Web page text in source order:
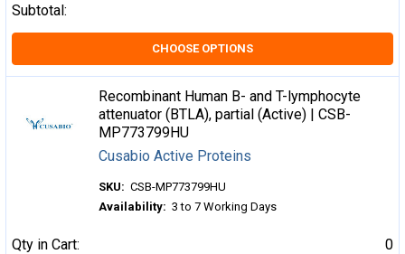
Subtotal:
CHOOSE OPTIONS
Recombinant Human B- and T-lymphocyte
attenuator (BTLA), partial (Active) | CSB-
MP773799HU
Cusabio Active Proteins
SKU: CSB-MP773799HU
Availability: 3 to 7 Working Days
Qty in Cart:
0